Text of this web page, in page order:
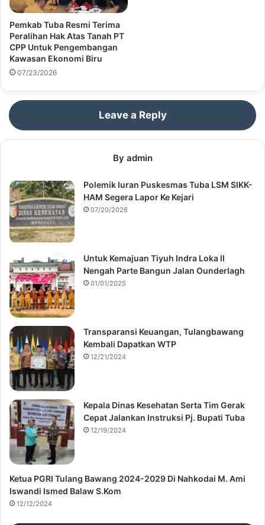
Pemkab Tuba Resmi Terima
Peralihan Hak Atas Tanah PT
CPP Untuk Pengembangan
Kawasan Ekonomi Biru
07/23/2026
Leave a Reply
By admin
Polemik Iuran Puskesmas Tuba LSM SIKK-
HAM Segera Lapor Ke Kejari
07/20/2026
Untuk Kemajuan Tiyuh Indra Loka II
Nengah Parte Bangun Jalan Ounderlagh
01/01/2025
Transparansi Keuangan, Tulangbawang
Kembali Dapatkan WTP
12/21/2024
Kepala Dinas Kesehatan Serta Tim Gerak
Cepat Jalankan Instruksi Pj. Bupati Tuba
12/19/2024
Ketua PGRI Tulang Bawang 2024-2029 Di Nahkodai M. Ami
Iswandi Ismed Balaw S.Kom
12/12/2024